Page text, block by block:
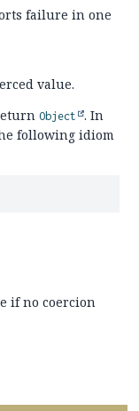
failure in one
value.
Object
. In
following idiom
if no coercion